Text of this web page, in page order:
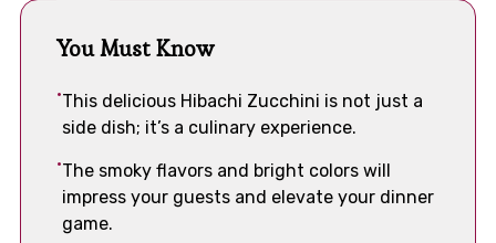
You Must Know
This delicious Hibachi Zucchini is not just a
side dish; it’s a culinary experience.
The smoky flavors and bright colors will
impress your guests and elevate your dinner
game.